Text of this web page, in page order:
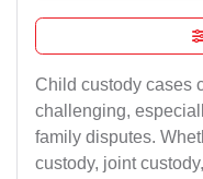
Child custody cases
challenging,
family disputes.
custody, joint